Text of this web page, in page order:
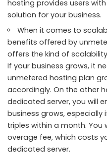
hosting provides users
solution for your business.
When it comes to
benefits offered by
offers the kind of
If your business grows, it
unmetered hosting plan
accordingly. On the other
dedicated server, you will
business grows,
triples within a month. You
overage fee, which costs
dedicated server.